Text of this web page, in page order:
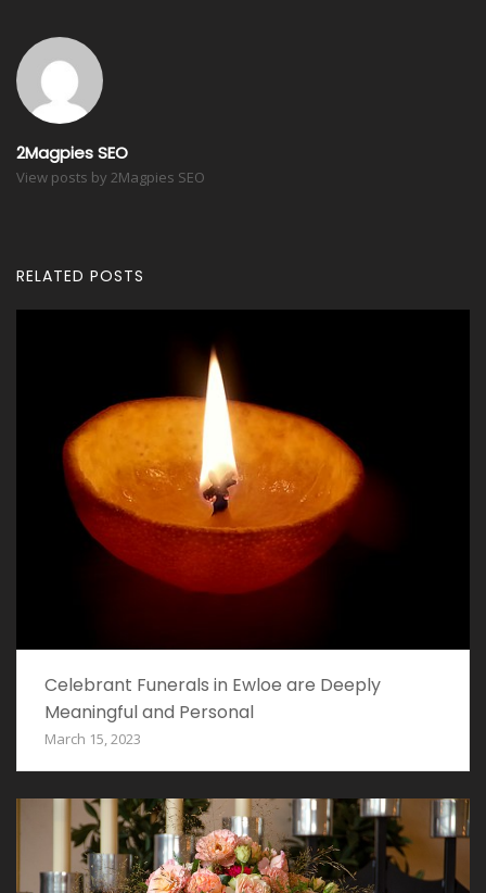
2Magpies SEO
View posts by 2Magpies SEO
RELATED POSTS
Celebrant Funerals in Ewloe are Deeply
Meaningful and Personal
March 15, 2023